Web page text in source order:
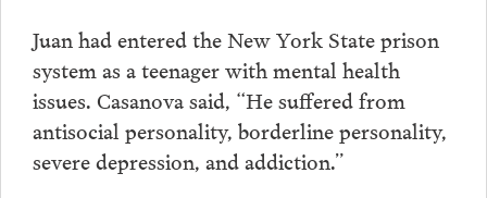
Juan had entered the New York State prison
system as a teenager with mental health
issues. Casanova said, “He suffered from
antisocial personality, borderline personality,
severe depression, and addiction.”